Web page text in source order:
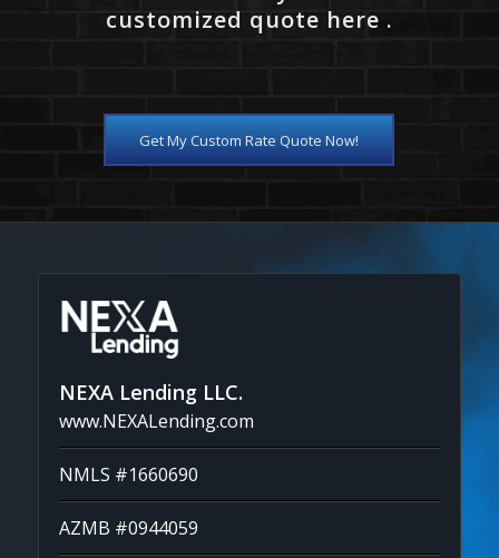
customized quote here .
Get My Custom Rate Quote Now!
NEXA Lending LLC.
www.NEXALending.com
NMLS #1660690
AZMB #0944059